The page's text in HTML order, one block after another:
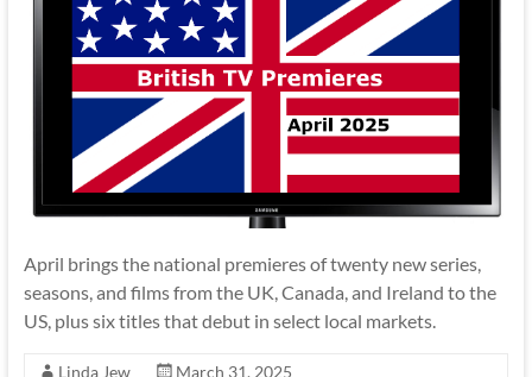
April brings the national premieres of twenty new series,
seasons, and films from the UK, Canada, and Ireland to the
US, plus six titles that debut in select local markets.
Linda Jew
March 31, 2025